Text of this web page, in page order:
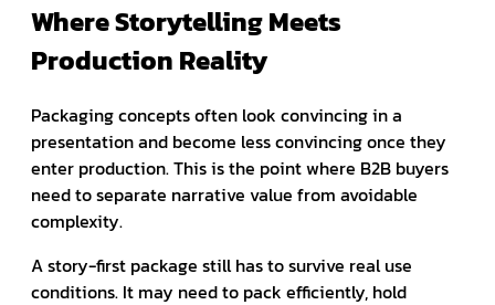
Where Storytelling Meets
Production Reality
Packaging concepts often look convincing in a
presentation and become less convincing once they
enter production. This is the point where B2B buyers
need to separate narrative value from avoidable
complexity.
A story-first package still has to survive real use
conditions. It may need to pack efficiently, hold